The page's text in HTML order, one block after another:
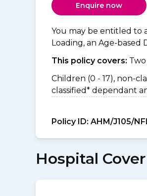
Enquire now
You may be entitled to
Loading, an Age-
This policy covers:
Children (0 - 17), non-
classified* dependant
Policy ID: AHM/J105/
Hospital Cover